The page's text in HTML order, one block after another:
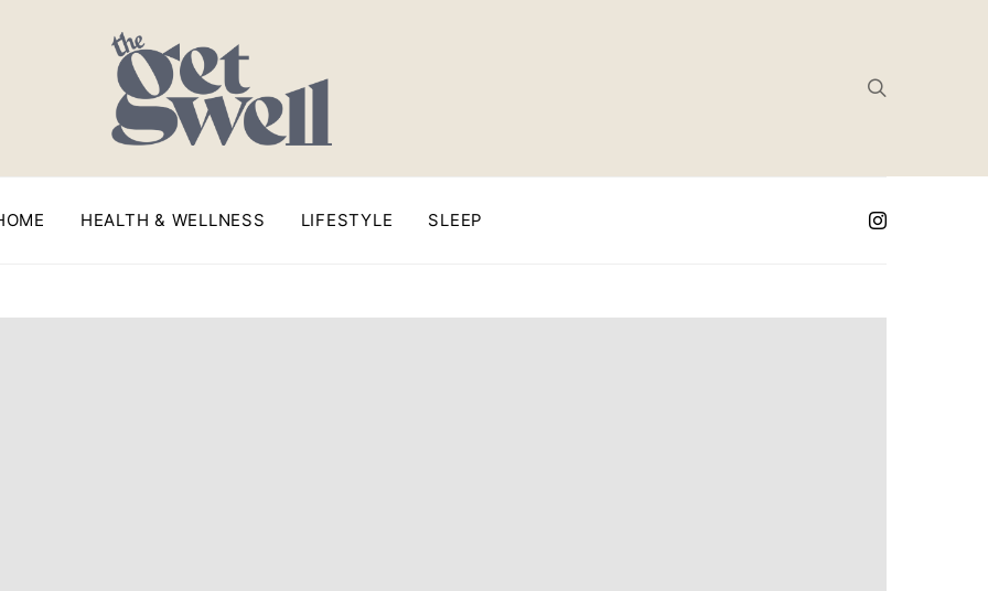
HEALTH & WELLNESS LIFESTYLE SLEEP